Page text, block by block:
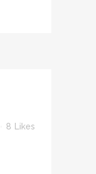
8 Likes